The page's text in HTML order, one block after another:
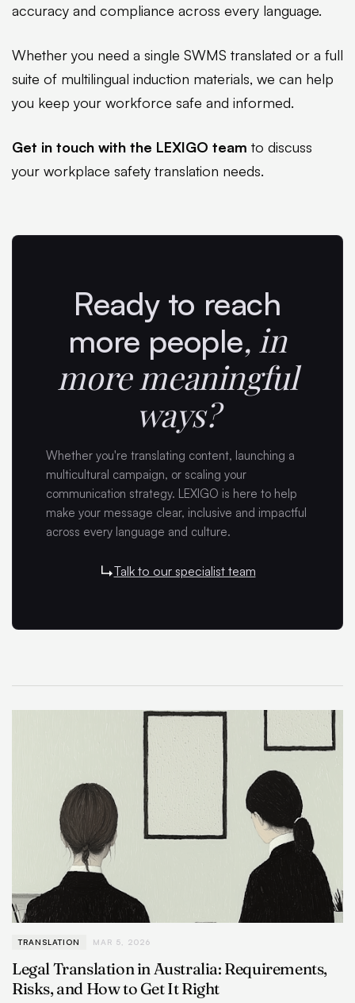
accuracy and compliance across every language.
Whether you need a single SWMS translated or a full
suite of multilingual induction materials, we can help
you keep your workforce safe and informed.
Get in touch with the LEXIGO team to discuss
your workplace safety translation needs.
Ready to reach
more people, in
more meaningful
ways?
Whether you're translating content, launching a
multicultural campaign, or scaling your
communication strategy. LEXIGO is here to help
make your message clear, inclusive and impactful
across every language and culture.
Talk to our specialist team
TRANSLATION MAR 5, 2026
Legal Translation in Australia: Requirements,
Risks, and How to Get It Right